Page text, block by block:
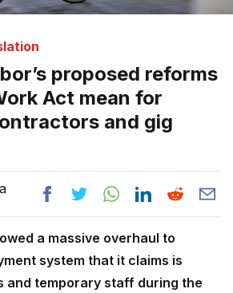
proposed reforms
Act mean for
and gig
a massive overhaul to
system that it claims is
and temporary staff during the